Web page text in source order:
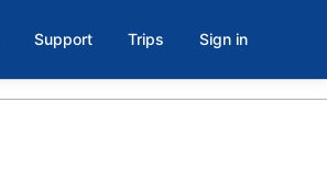
Support Trips Sign in